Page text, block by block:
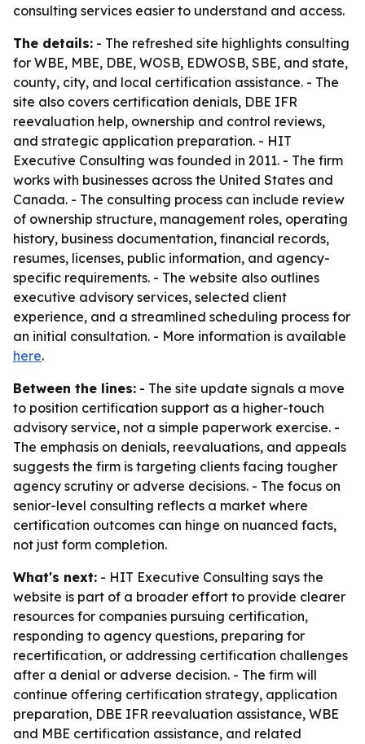
consulting services easier to understand and access.
The details: - The refreshed site highlights consulting
for WBE, MBE, DBE, WOSB, EDWOSB, SBE, and state,
county, city, and local certification assistance. - The
site also covers certification denials, DBE IFR
reevaluation help, ownership and control reviews,
and strategic application preparation. - HIT
Executive Consulting was founded in 2011. - The firm
works with businesses across the United States and
Canada. - The consulting process can include review
of ownership structure, management roles, operating
history, business documentation, financial records,
resumes, licenses, public information, and agency-
specific requirements. - The website also outlines
executive advisory services, selected client
experience, and a streamlined scheduling process for
an initial consultation. - More information is available
here.
Between the lines: - The site update signals a move
to position certification support as a higher-touch
advisory service, not a simple paperwork exercise. -
The emphasis on denials, reevaluations, and appeals
suggests the firm is targeting clients facing tougher
agency scrutiny or adverse decisions. - The focus on
senior-level consulting reflects a market where
certification outcomes can hinge on nuanced facts,
not just form completion.
What's next: - HIT Executive Consulting says the
website is part of a broader effort to provide clearer
resources for companies pursuing certification,
responding to agency questions, preparing for
recertification, or addressing certification challenges
after a denial or adverse decision. - The firm will
continue offering certification strategy, application
preparation, DBE IFR reevaluation assistance, WBE
and MBE certification assistance, and related